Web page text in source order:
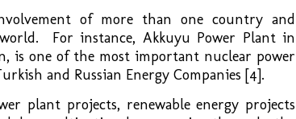
of more than one country and
For instance, Akkuyu Power Plant in
is one of the most important nuclear power
and Russian Energy Companies [4].
plant projects, renewable energy projects